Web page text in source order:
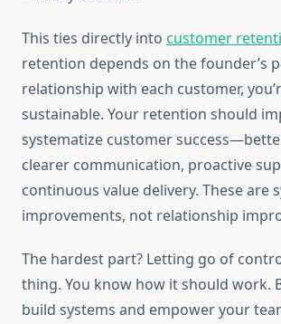
This ties directly into customer
retention depends on the founder’s
relationship with each customer,
sustainable. Your retention should
systematize customer
clearer communication, proactive
continuous value delivery. These are
improvements, not relationship
The hardest part? Letting go of
thing. You know how it should work.
build systems and empower your